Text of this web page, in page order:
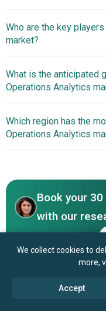
billion by 2030
Who are the key
market?
Microsoft
Business Machines
NetApp Inc., SAS
plc, Splunk Inc., BMC
Technologies,
ExtraHop Networks
OpsRamp Inc.,
StackState Inc., Loom
What is the anticipated
Operations Analytics
Remediation
Which region has the
Operations Analytics
Book your
with our
We collect cookies to
more,
Accept